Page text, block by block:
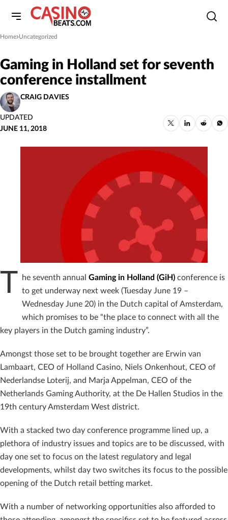
Home
»Uncategorized
Gaming in Holland set for seventh
conference installment
CRAIG DAVIES
UPDATED
JUNE 11, 2018
T he seventh annual Gaming in Holland (GiH) conference is
to get underway next week (Tuesday June 19 –
Wednesday June 20) in the Dutch capital of Amsterdam,
which promises to be “the place to connect with all the
key players in the Dutch gaming industry”.
Amongst those set to be brought together are Erwin van
Lambaart, CEO of Holland Casino, Niels Onkenhout, CEO of
Nederlandse Loterij, and Marja Appelman, CEO of the
Netherlands Gaming Authority, at the De Hallen Studios in the
19th century Amsterdam West district.
With a stacked two day conference programme lined up, a
plethora of industry issues and topics are to be discussed, with
day one set to focus on the latest regulatory and legal
developments, whilst day two switches its focus to the possible
opening of the Dutch retail betting market.
With a number of networking opportunities also afforded to